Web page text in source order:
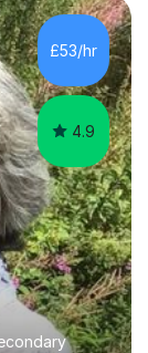
£53/hr
4.9